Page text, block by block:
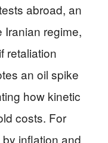
abroad, an
Iranian regime,
retaliation
an oil spike
how kinetic
costs. For
inflation and